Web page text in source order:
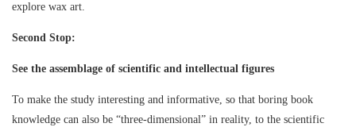
explore wax art.
Second Stop:
See the assemblage of scientific and intellectual figures
To make the study interesting and informative, so that boring book
knowledge can also be “three-dimensional” in reality, to the scientific